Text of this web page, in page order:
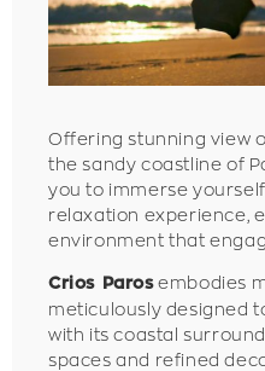
Offering stunning view
the sandy coastline of
you to immerse
relaxation experience,
environment that
Crios Parosembodies
meticulously designed
with its coastal
spaces and refined